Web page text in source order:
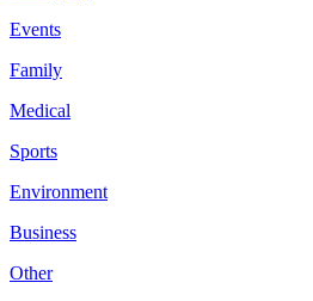
Events
Family
Medical
Sports
Environment
Business
Other